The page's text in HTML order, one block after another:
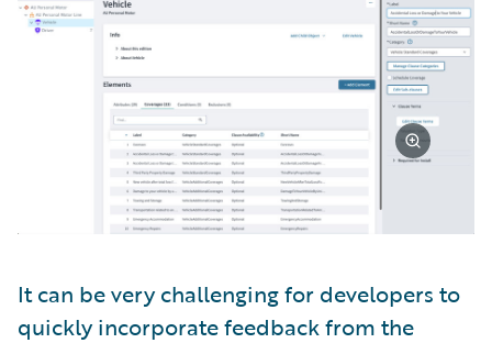
It can be very challenging for developers to
quickly incorporate feedback from the